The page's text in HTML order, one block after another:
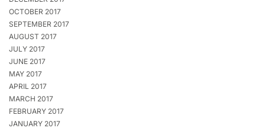
OCTOBER 2017
SEPTEMBER 2017
AUGUST 2017
JULY 2017
JUNE 2017
MAY 2017
APRIL 2017
MARCH 2017
FEBRUARY 2017
JANUARY 2017